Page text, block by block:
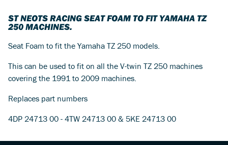
ST NEOTS RACING SEAT FOAM TO FIT YAMAHA TZ
250 MACHINES.
Seat Foam to fit the Yamaha TZ 250 models.
This can be used to fit on all the V-twin TZ 250 machines
covering the 1991 to 2009 machines.
Replaces part numbers
4DP 24713 00 - 4TW 24713 00 & 5KE 24713 00